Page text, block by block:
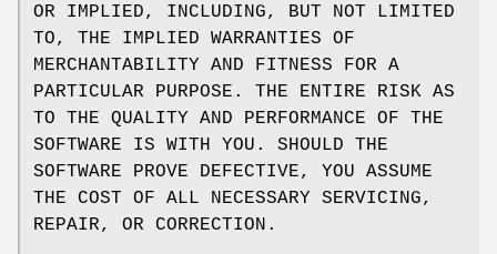
OR IMPLIED, INCLUDING, BUT NOT LIMITED
TO, THE IMPLIED WARRANTIES OF
MERCHANTABILITY AND FITNESS FOR A
PARTICULAR PURPOSE. THE ENTIRE RISK AS
TO THE QUALITY AND PERFORMANCE OF THE
SOFTWARE IS WITH YOU. SHOULD THE
SOFTWARE PROVE DEFECTIVE, YOU ASSUME
THE COST OF ALL NECESSARY SERVICING,
REPAIR, OR CORRECTION.